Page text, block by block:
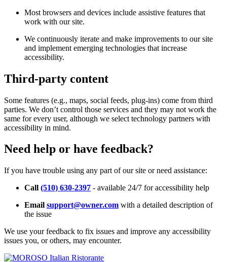
Most browsers and devices include assistive features that
work with our site.
We continuously iterate and make improvements to our site
and implement emerging technologies that increase
accessibility.
Third-party content
Some features (e.g., maps, social feeds, plug-ins) come from third
parties. We don’t control those services and they may not work the
same for every user, although we select technology partners with
accessibility in mind.
Need help or have feedback?
If you have trouble using any part of our site or need assistance:
Call (510) 630-2397 - available 24/7 for accessibility help
Email support@owner.com with a detailed description of
the issue
We use your feedback to fix issues and improve any accessibility
issues you, or others, may encounter.